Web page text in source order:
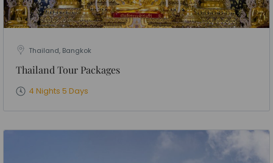
Thailand, Bangkok
Thailand Tour Packages
4 Nights 5 Days